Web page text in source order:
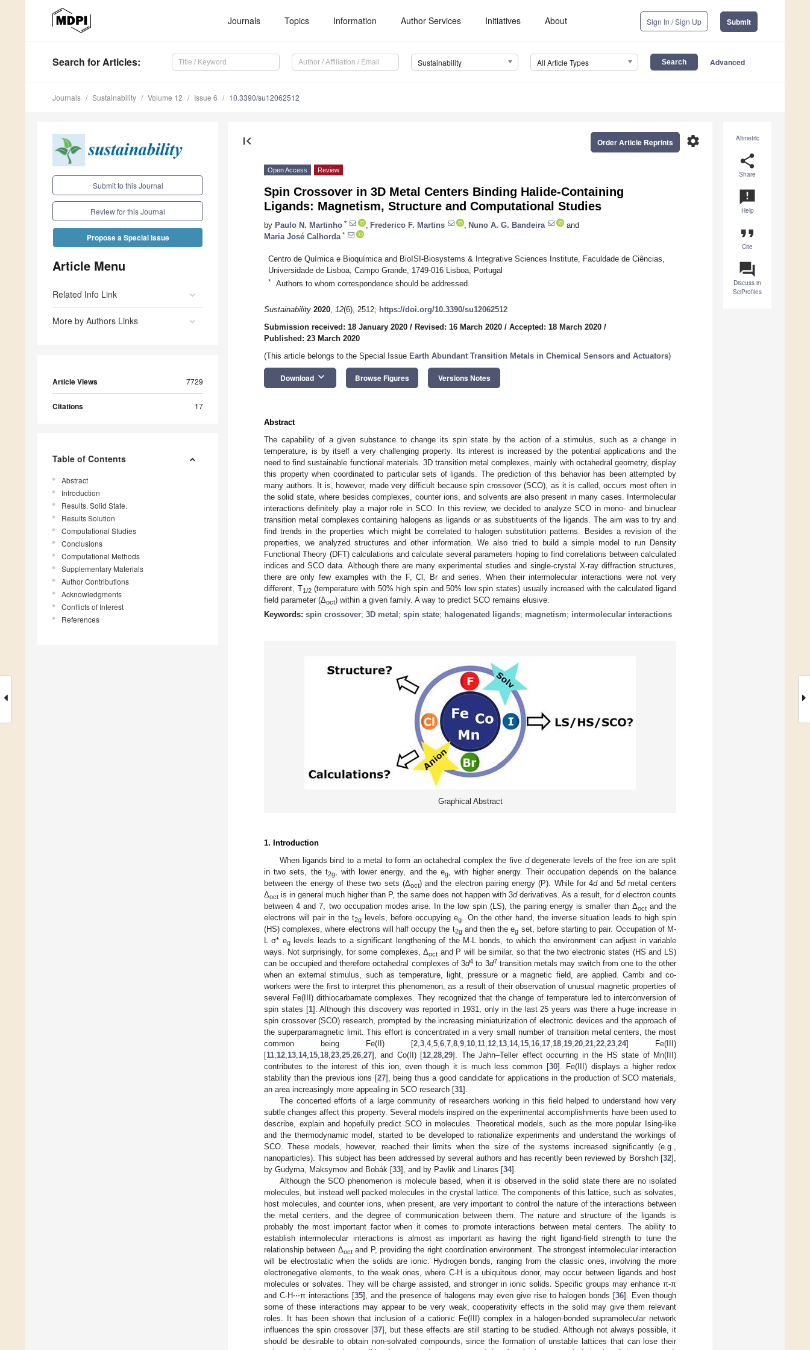
Journals Topics Information Author Services Initiatives About Sign In / Sign Up Submit
Search for Articles: Sustainability All Article Types Advanced
Journals Sustainability Volume 12 Issue 6 10.3390/su12062512
Submit to this Journal
Review for this Journal
Propose a Special Issue
Article Menu
Related Info Link
More by Authors Links
Article Views 7729
Citations 17
Table of Contents
Abstract
Introduction
Results. Solid State.
Results Solution
Computational Studies
Conclusions
Computational Methods
Supplementary Materials
Author Contributions
Acknowledgments
Conflicts of Interest
References
Altmetric
share
Share
announcement
Help
format_quote
Cite
question_answer
Discuss in
SciProfiles
first_page settings
Order Article Reprints
Open Access Review
Spin Crossover in 3D Metal Centers Binding Halide-Containing
Ligands: Magnetism, Structure and Computational Studies
by Paulo N. Martinho * Frederico F. Martins Nuno A. G. Bandeira
and
Maria José Calhorda *
Centro de Química e Bioquímica and BioISI-Biosystems & Integrative Sciences Institute, Faculdade de Ciências,
Universidade de Lisboa, Campo Grande, 1749-016 Lisboa, Portugal
* Authors to whom correspondence should be addressed.
Sustainability 2020, 12(6), 2512; https://doi.org/10.3390/su12062512
Submission received: 18 January 2020 / Revised: 16 March 2020 / Accepted: 18 March 2020 /
Published: 23 March 2020
(This article belongs to the Special Issue Earth Abundant Transition Metals in Chemical Sensors and Actuators)
Download keyboard_arrow_down Browse Figures Versions Notes
Abstract
The capability of a given substance to change its spin state by the action of a stimulus, such as a change in
temperature, is by itself a very challenging property. Its interest is increased by the potential applications and the
need to find sustainable functional materials. 3D transition metal complexes, mainly with octahedral geometry, display
this property when coordinated to particular sets of ligands. The prediction of this behavior has been attempted by
many authors. It is, however, made very difficult because spin crossover (SCO), as it is called, occurs most often in
the solid state, where besides complexes, counter ions, and solvents are also present in many cases. Intermolecular
interactions definitely play a major role in SCO. In this review, we decided to analyze SCO in mono- and binuclear
transition metal complexes containing halogens as ligands or as substituents of the ligands. The aim was to try and
find trends in the properties which might be correlated to halogen substitution patterns. Besides a revision of the
properties, we analyzed structures and other information. We also tried to build a simple model to run Density
Functional Theory (DFT) calculations and calculate several parameters hoping to find correlations between calculated
indices and SCO data. Although there are many experimental studies and single-crystal X-ray diffraction structures,
there are only few examples with the F, Cl, Br and series. When their intermolecular interactions were not very
different, T1/2(temperature with 50% high spin and 50% low spin states) usually increased with the calculated ligand
field parameter (Δoct) within a given family. A way to predict SCO remains elusive.
Keywords: spin crossover; 3D metal ; spin state; halogenated ligands; magnetism; intermolecular interactions
Graphical Abstract
1. Introduction
When ligands bind to a metal to form an octahedral complex the five ddegenerate levels of the free ion are split
in two sets, the t2g, with lower energy, and the eg
, with higher energy. Their occupation depends on the balance
between the energy of these two sets (Δoct) and the electron pairing energy (P). While for 4dand 5dmetal centers
Δoct is in general much higher than P, the same does not happen with 3dderivatives. As a result, for delectron counts
between 4 and 7, two occupation modes arise. In the low spin (LS), the pairing energy is smaller than Δoctand the
electrons will pair in the t2glevels, before occupying eg
. On the other hand, the inverse situation leads to high spin
(HS) complexes, where electrons will half occupy the t2gand then the eg set, before starting to pair. Occupation of M-
L σ* eglevels leads to a significant lengthening of the M-L bonds, to which the environment can adjust in variable
ways. Not surprisingly, for some complexes, Δoct and P will be similar, so that the two electronic states (HS and LS)
can be occupied and therefore octahedral complexes of 3d4 to 3d7 transition metals may switch from one to the other
when an external stimulus, such as temperature, light, pressure or a magnetic field, are applied. Cambi and co-
workers were the first to interpret this phenomenon, as a result of their observation of unusual magnetic properties of
several Fe(III) dithiocarbamate complexes. They recognized that the change of temperature led to interconversion of
spin states [1]. Although this discovery was reported in 1931, only in the last 25 years was there a huge increase in
spin crossover (SCO) research, prompted by the increasing miniaturization of electronic devices and the approach of
the superparamagnetic limit. This effort is concentrated in a very small number of transition metal centers, the most
common being Fe(II) [2 3 4, 5 6 7 8 9 10 11 12 13 14, 15 16 17 18 19 20 21 22 23 24] Fe(III)
[11 12 13 14, 15 18 23 25 26 27], and Co(II) [12 ,28 ,29]. The Jahn–Teller effect occurring in the HS state of Mn(III)
contributes to the interest of this ion, even though it is much less common [30]. Fe(III) displays a higher redox
stability than the previous ions [27], being thus a good candidate for applications in the production of SCO materials,
an area increasingly more appealing in SCO research [31].
The concerted efforts of a large community of researchers working in this field helped to understand how very
subtle changes affect this property. Several models inspired on the experimental accomplishments have been used to
describe, explain and hopefully predict SCO in molecules. Theoretical models, such as the more popular Ising-like
and the thermodynamic model, started to be developed to rationalize experiments and understand the workings of
SCO. These models, however, reached their limits when the size of the systems increased significantly (e.g.,
nanoparticles). This subject has been addressed by several authors and has recently been reviewed by Borshch [32],
by Gudyma, Maksymov and Bobák [33], and by Pavlik and Linares [34].
Although the SCO phenomenon is molecule based, when it is observed in the solid state there are no isolated
molecules, but instead well packed molecules in the crystal lattice. The components of this lattice, such as solvates,
host molecules, and counter ions, when present, are very important to control the nature of the interactions between
the metal centers, and the degree of communication between them. The nature and structure of the ligands is
probably the most important factor when it comes to promote interactions between metal centers. The ability to
establish intermolecular interactions is almost as important as having the right ligand-field strength to tune the
relationship between Δoctand P, providing the right coordination environment. The strongest intermolecular interaction
will be electrostatic when the solids are ionic. Hydrogen bonds, ranging from the classic ones, involving the more
electronegative elements, to the weak ones, where C-H is a ubiquitous donor, may occur between ligands and host
molecules or solvates. They will be charge assisted, and stronger in ionic solids. Specific groups may enhance π-π
and C-H⋅⋅⋅π interactions [35], and the presence of halogens may even give rise to halogen bonds [36]. Even though
some of these interactions may appear to be very weak, cooperativity effects in the solid may give them relevant
roles. It has been shown that inclusion of a cationic Fe(III) complex in a halogen-bonded supramolecular network
influences the spin crossover [37], but these effects are still starting to be studied. Although not always possible, it
should be desirable to obtain non-solvated compounds, since the formation of unstable lattices that can lose their